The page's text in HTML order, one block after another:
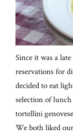
Since it was a
reservations for
decided to eat
selection of lunch
tortellini
We both liked